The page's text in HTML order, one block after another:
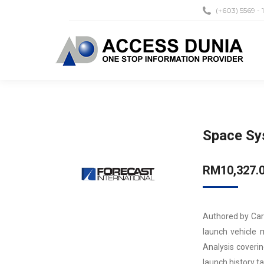
(+603) 5569 -
Space
RM
Authored by
launch vehicle
Analysis